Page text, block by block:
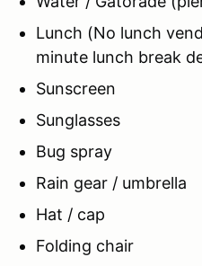
Lunch (No lunch
minute lunch break
Sunscreen
Sunglasses
Bug spray
Rain gear / umbrella
Hat / cap
Folding chair